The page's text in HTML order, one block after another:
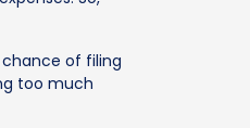
of filing
too much